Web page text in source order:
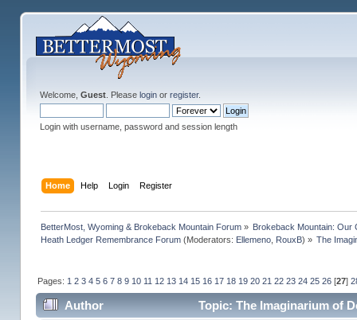
Welcome, Guest. Please loginor register.
Login with username, password and session length
Home Help Login Register
BetterMost, Wyoming & Brokeback Mountain Forum» Brokeback Mountain: Our
Heath Ledger Remembrance Forum(Moderators: Ellemeno, RouxB) » The
Pages: 1 2 3 4 5 6 7 8 9 10 11 12 13 14 15 16 17 18 19 20 21 22 23 24 25 26[27]
Author Topic: The Imaginarium of